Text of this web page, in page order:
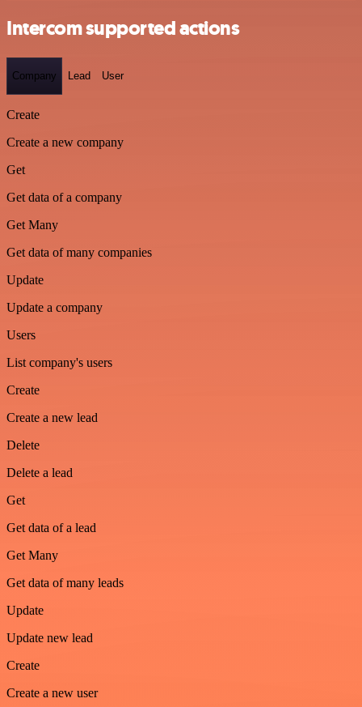
Intercom supported actions
Company Lead User
Create
Create a new company
Get
Get data of a company
Get Many
Get data of many companies
Update
Update a company
Users
List company's users
Create
Create a new lead
Delete
Delete a lead
Get
Get data of a lead
Get Many
Get data of many leads
Update
Update new lead
Create
Create a new user